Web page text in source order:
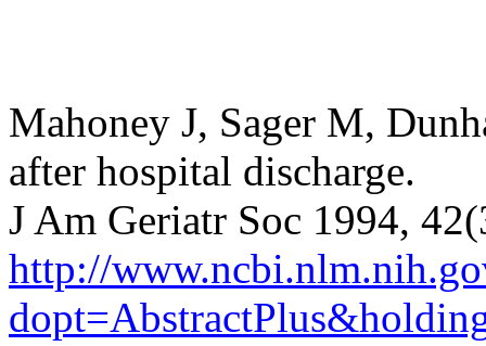
Mahoney J, Sager M,
after hospital discharge.
J Am Geriatr Soc 1994,
http://